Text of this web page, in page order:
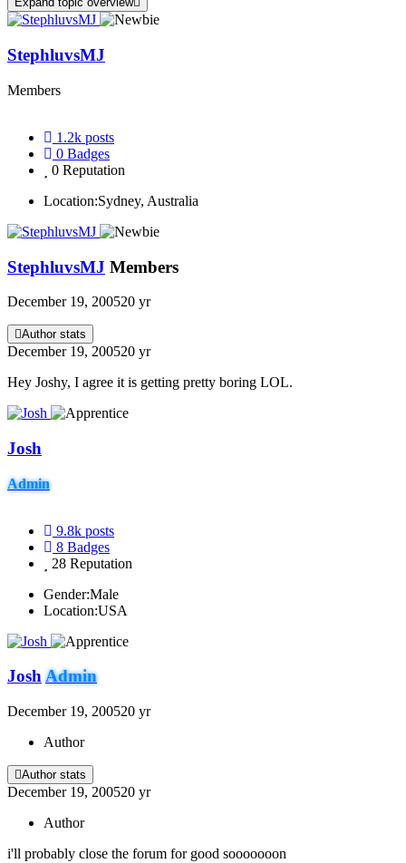
StephluvsMJ
Members
1.2k posts
0 Badges
0 Reputation
Location:Sydney, Australia
StephluvsMJ Members
December 19, 200520 yr
Author stats
December 19, 200520 yr
Hey Joshy, I agree it is getting pretty boring LOL.
Josh
Admin
9.8k posts
8 Badges
28 Reputation
Gender:Male
Location:USA
JoshAdmin
December 19, 200520 yr
Author
Author stats
December 19, 200520 yr
Author
i'll probably close the forum for good sooooooon